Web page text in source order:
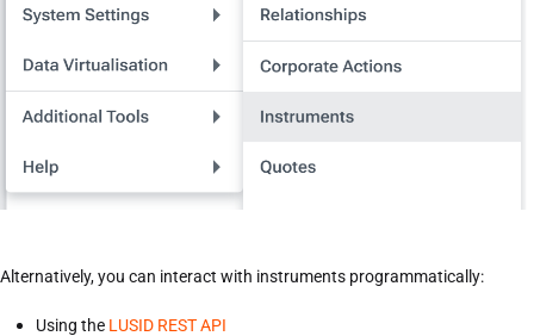
Alternatively, you can interact with instruments programmatically:
Using the LUSID REST API